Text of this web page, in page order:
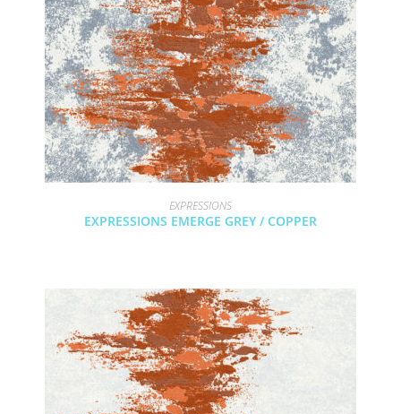
EXPRESSIONS
EXPRESSIONS EMERGE GREY / COPPER